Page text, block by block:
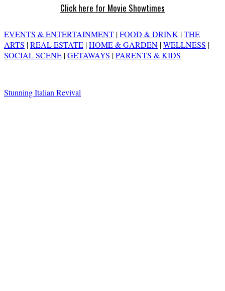
Click here for Movie Showtimes
EVENTS & ENTERTAINMENT |FOOD & DRINK |THE
ARTS |REAL ESTATE |HOME & GARDEN |WELLNESS |
SOCIAL SCENE |GETAWAYS |PARENTS & KIDS
Stunning Italian Revival